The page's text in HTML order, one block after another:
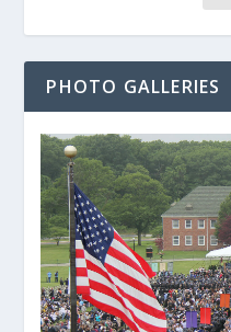
PHOTO GALLERIES